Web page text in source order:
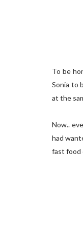
To be
Sonia to
at the
Now..
had
fast food